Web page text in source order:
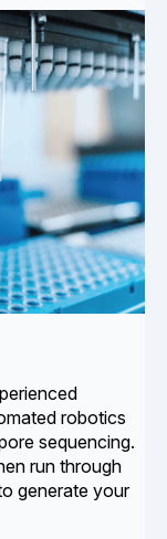
robotics
sequencing.
run through
generate your